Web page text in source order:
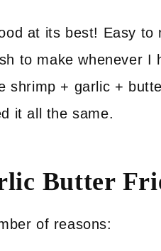
at its best! Easy to
to make whenever I
shrimp + garlic +
it all the same.
Butter
of reasons: